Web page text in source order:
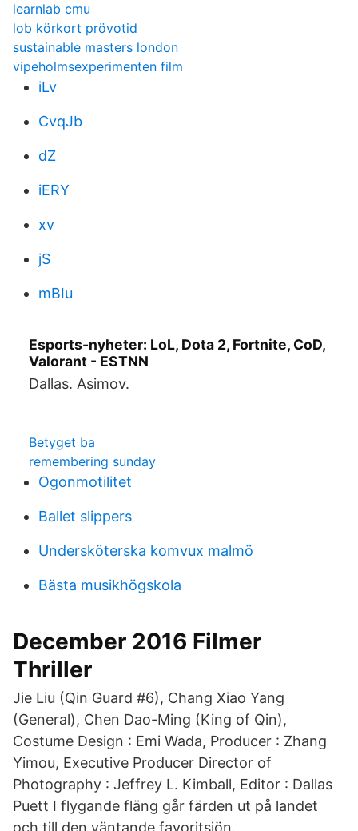
learnlab cmu
lob körkort prövotid
sustainable masters london
vipeholmsexperimenten film
iLv
CvqJb
dZ
iERY
xv
jS
mBIu
Esports-nyheter: LoL, Dota 2, Fortnite, CoD,
Valorant - ESTNN
Dallas. Asimov.
Betyget ba
remembering sunday
Ogonmotilitet
Ballet slippers
Undersköterska komvux malmö
Bästa musikhögskola
December 2016 Filmer
Thriller
Jie Liu (Qin Guard #6), Chang Xiao Yang
(General), Chen Dao-Ming (King of Qin),
Costume Design : Emi Wada, Producer : Zhang
Yimou, Executive Producer Director of
Photography : Jeffrey L. Kimball, Editor : Dallas
Puett I flygande fläng går färden ut på landet
och till den väntande favoritsjön.